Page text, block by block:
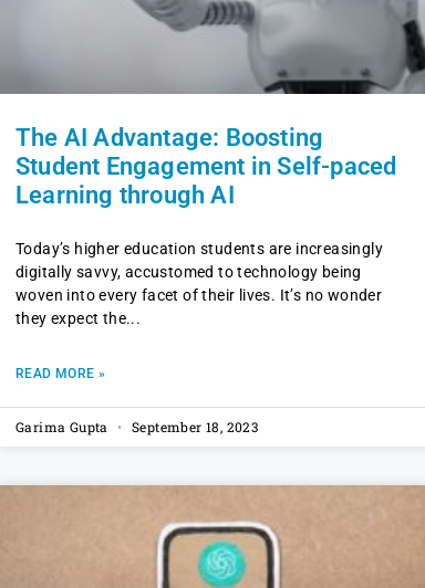
The AI Advantage: Boosting
Student Engagement in Self-paced
Learning through AI
Today’s higher education students are increasingly
digitally savvy, accustomed to technology being
woven into every facet of their lives. It’s no wonder
they expect the
READ MORE »
Garima Gupta September 18, 2023